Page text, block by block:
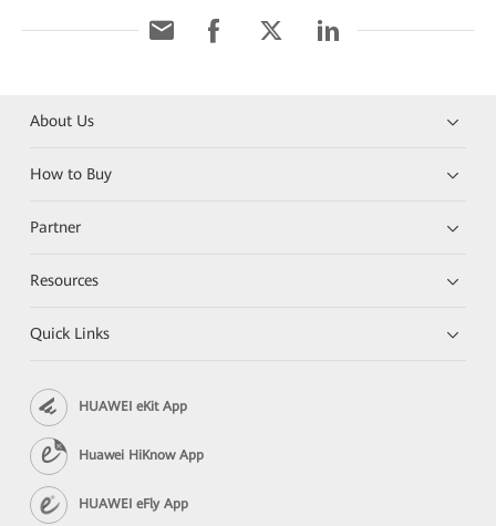
About Us
How to Buy
Partner
Resources
Quick Links
HUAWEI eKit App
Huawei HiKnow App
HUAWEI eFly App